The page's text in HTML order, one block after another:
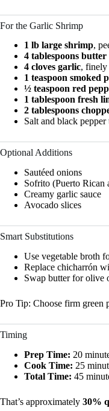
For the Garlic Shrimp
1 lb large shrimp,
4 tablespoons butter
4 cloves garlic, finely
1 teaspoon smoked
½ teaspoon red
1 tablespoon fresh
2 tablespoons
Salt and black pepper
Optional Additions
Sautéed onions
Sofrito (Puerto Rican
Creamy garlic sauce
Avocado slices
Smart Substitutions
Use vegetable broth
Replace chicharrón
Swap butter for olive
Pro Tip: Choose firm
Timing
Prep Time: 20
Cook Time: 25
Total Time: 45
That’s approximately 30%